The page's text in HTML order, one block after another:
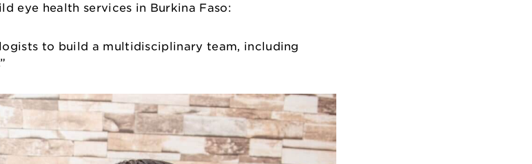
eye health services in Burkina Faso:
to build a multidisciplinary team, including